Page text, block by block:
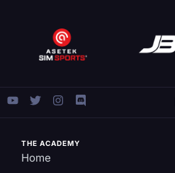
THE ACADEMY
Home